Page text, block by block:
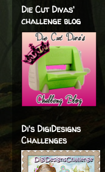
Die Cut Divas'
challenge blog
Di's DigiDesigns
Challenges